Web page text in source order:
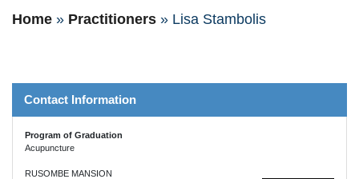
Home » Practitioners » Lisa Stambolis
Contact Information
Program of Graduation
Acupuncture
RUSOMBE MANSION